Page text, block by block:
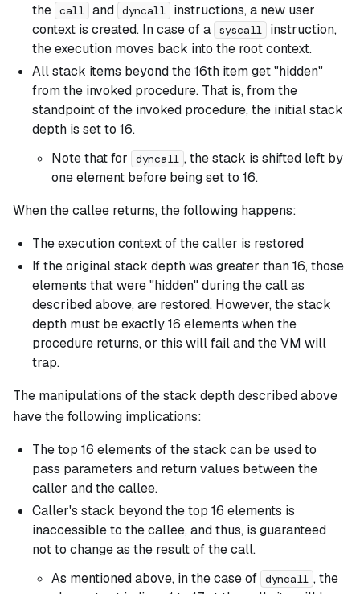
the call and dyncall
instructions, a new user
context is created. In case of a
syscall
instruction,
the execution moves back into the root context.
All stack items beyond the 16th item get "hidden"
from the invoked procedure. That is, from the
standpoint of the invoked procedure, the initial stack
depth is set to 16.
Note that for
dyncall , the stack is shifted left by
one element before being set to 16.
When the callee returns, the following happens:
The execution context of the caller is restored
If the original stack depth was greater than 16, those
elements that were "hidden" during the call as
described above, are restored. However, the stack
depth must beexactly16 elements when the
procedure returns, or this will fail and the VM will
trap.
The manipulations of the stack depth described above
have the following implications:
The top 16 elements of the stack can be used to
pass parameters and return values between the
caller and the callee.
Caller's stack beyond the top 16 elements is
inaccessible to the callee, and thus, is guaranteed
not to change as the result of the call.
As mentioned above, in the case of dyncall , the